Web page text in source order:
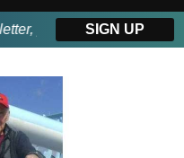
powered by Beitz Siding.
SIGN UP